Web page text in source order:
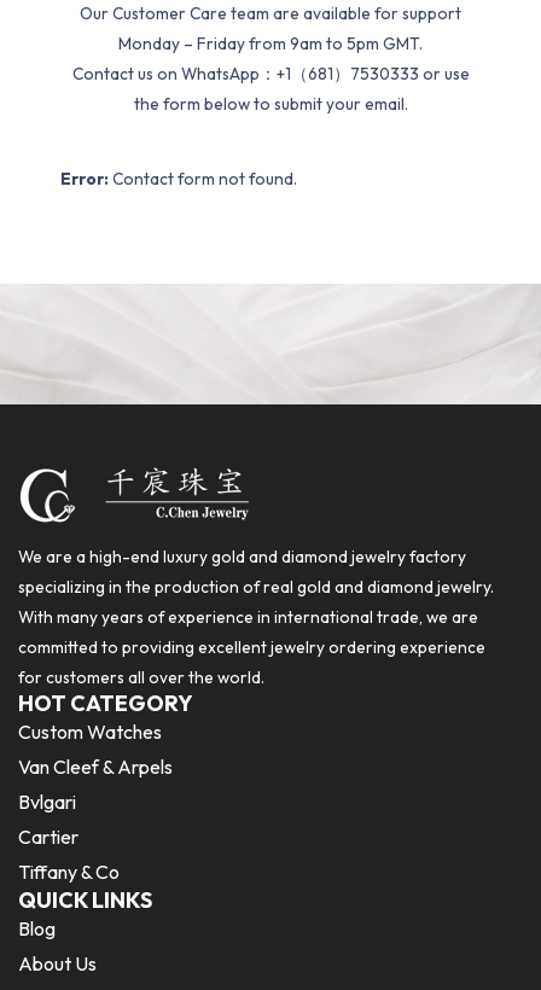
Our Customer Care team are available for support
Monday – Friday from 9am to 5pm GMT.
Contact us on WhatsApp：+1（681）7530333 or use
the form below to submit your email.
Error: Contact form not found.
We are a high-end luxury gold and diamond jewelry factory
specializing in the production of real gold and diamond jewelry.
With many years of experience in international trade, we are
committed to providing excellent jewelry ordering experience
for customers all over the world.
HOT CATEGORY
Custom Watches
Van Cleef & Arpels
Bvlgari
Cartier
Tiffany & Co
QUICK LINKS
Blog
About Us